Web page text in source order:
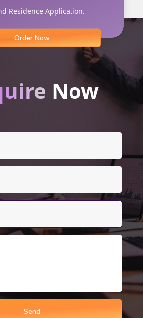
Residence Application.
Order Now
Now